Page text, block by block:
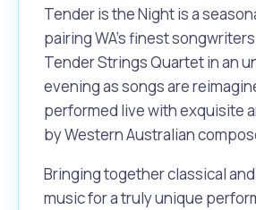
Tender is the Night is a
pairing WA's finest
Tender Strings Quartet in an
evening as songs are
performed live with exquisite
by Western Australian
Bringing together classical
music for a truly unique
Mayor and Elected Members
Dog Registration
MelSafe
Building a Fence or Retaining
Building or Renovating a
Residential Swimming Pools